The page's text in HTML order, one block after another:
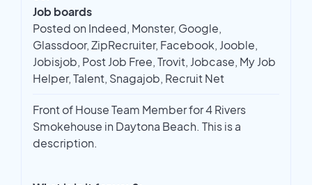
Job boards
Posted on Indeed, Monster, Google,
Glassdoor, ZipRecruiter, Facebook, Jooble,
Jobisjob, Post Job Free, Trovit, Jobcase, My Job
Helper, Talent, Snagajob, Recruit Net
Front of House Team Member for 4 Rivers
Smokehouse in Daytona Beach. This is a
description.